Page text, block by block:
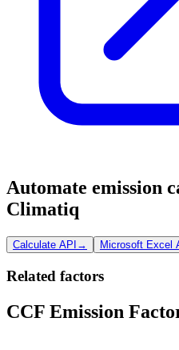
Automate emission
Climatiq
Calculate API → Microsoft Excel
Related factors
CCF Emission